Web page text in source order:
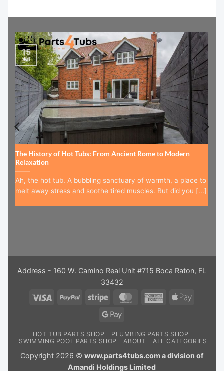
The History of Hot Tubs: From Ancient Rome to Modern
Relaxation
Ah, the hot tub. A bubbling sanctuary of warmth, a place to
melt away stress and soothe tired muscles. But did you [...]
15
Jul
Address - 160 W. Camino Real Unit #715 Boca Raton, FL
33432
Visa
PayPal Stripe MasterCardAmericanApple
Google
HOT TUB PARTS SHOP
PLUMBING PARTS SHOP
SWIMMING POOL PARTS SHOP
ABOUT ALL CATEGORIES
Copyright 2026 © www.parts4tubs.com a division of
Amandi Holdings Limited